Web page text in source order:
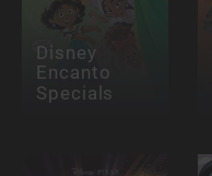
Disney
Encanto
Specials